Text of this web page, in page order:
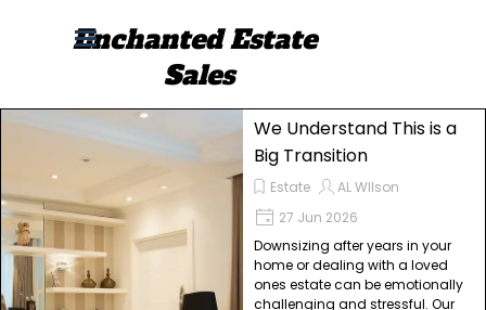
Enchanted Estate
Sales
Skip menu
We Understand This is a
Big Transition
Estate
AL WIlson
27 Jun 2026
Downsizing after years in your
home or dealing with a loved
ones estate can be emotionally
challenging and stressful. Our